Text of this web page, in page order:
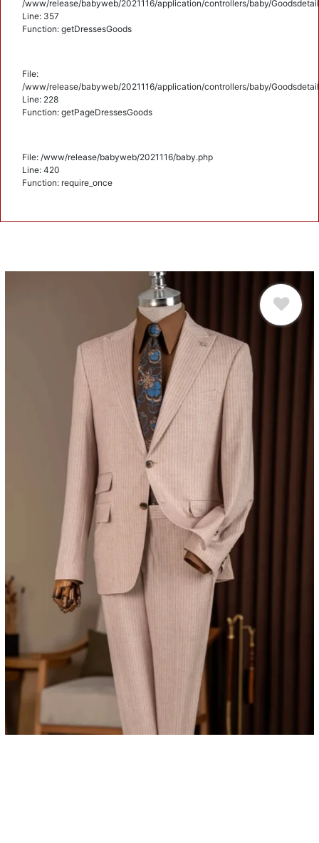
/www/release/babyweb/2021116/application/controllers/baby/
Line: 357
Function: getDressesGoods
File:
/www/release/babyweb/2021116/application/controllers/baby/
Line: 228
Function: getPageDressesGoods
File: /www/release/babyweb/2021116/baby.php
Line: 420
Function: require_once